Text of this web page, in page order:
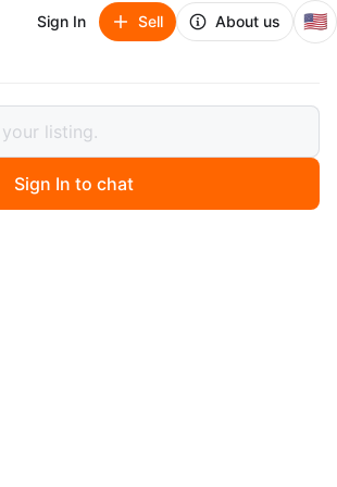
Sign In Sell About us 🇺🇸
Size Metal Bed Frame
Size Metal Bed
Sign In to chat